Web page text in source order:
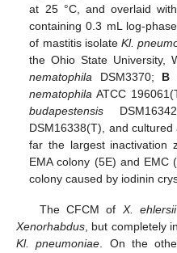
at 25 °C, and overlaid
containing 0.3 mL log-
of mastitis isolateKl.
the Ohio State University,
nematophila DSM3370; B
nematophila ATCC
budapestensis
DSM16338(T), and
far the largest inactivation
EMA colony (5E) and EMC
colony caused by iodinin
The CFCM of X. ehlersii
Xenorhabdus, but completely
Kl. pneumoniae. On the